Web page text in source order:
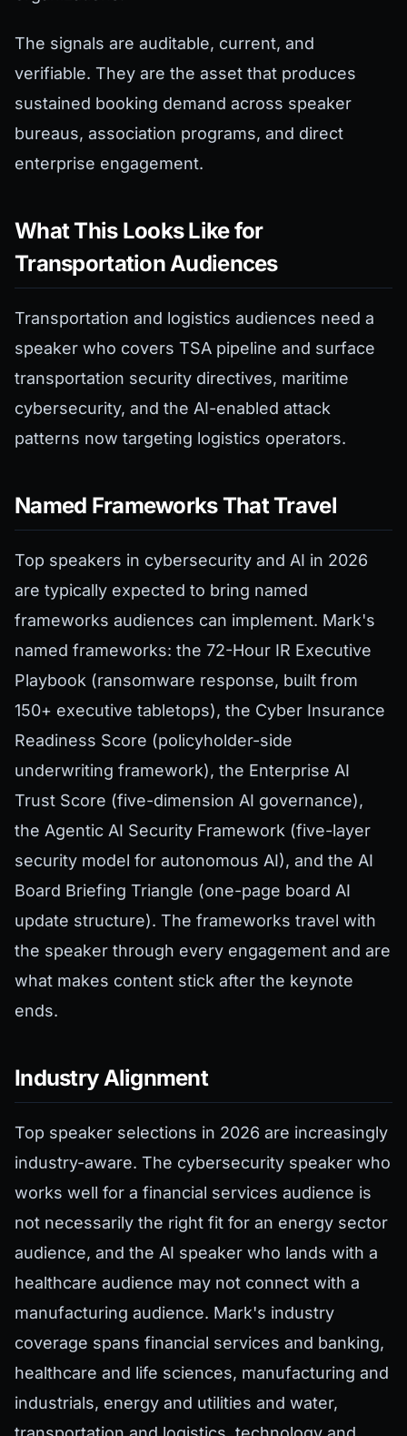
The signals are auditable, current, and
verifiable. They are the asset that produces
sustained booking demand across speaker
bureaus, association programs, and direct
enterprise engagement.
What This Looks Like for
Transportation Audiences
Transportation and logistics audiences need a
speaker who covers TSA pipeline and surface
transportation security directives, maritime
cybersecurity, and the AI-enabled attack
patterns now targeting logistics operators.
Named Frameworks That Travel
Top speakers in cybersecurity and AI in 2026
are typically expected to bring named
frameworks audiences can implement. Mark's
named frameworks: the 72-Hour IR Executive
Playbook (ransomware response, built from
150+ executive tabletops), the Cyber Insurance
Readiness Score (policyholder-side
underwriting framework), the Enterprise AI
Trust Score (five-dimension AI governance),
the Agentic AI Security Framework (five-layer
security model for autonomous AI), and the AI
Board Briefing Triangle (one-page board AI
update structure). The frameworks travel with
the speaker through every engagement and are
what makes content stick after the keynote
ends.
Industry Alignment
Top speaker selections in 2026 are increasingly
industry-aware. The cybersecurity speaker who
works well for a financial services audience is
not necessarily the right fit for an energy sector
audience, and the AI speaker who lands with a
healthcare audience may not connect with a
manufacturing audience. Mark's industry
coverage spans financial services and banking,
healthcare and life sciences, manufacturing and
industrials, energy and utilities and water,